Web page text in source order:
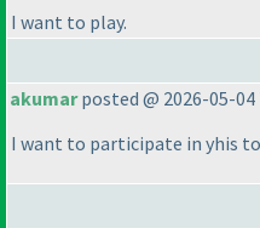
I want to play.
akumarposted @ 2026-05-04
I want to participate in yhis